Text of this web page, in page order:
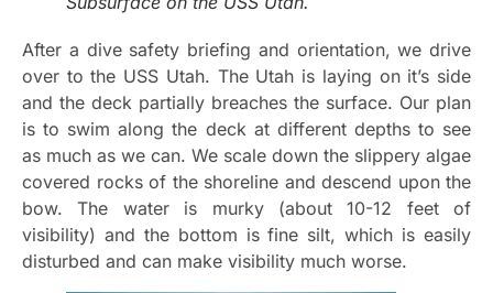
After a dive safety briefing and orientation, we drive
over to the USS Utah. The Utah is laying on it’s side
and the deck partially breaches the surface. Our plan
is to swim along the deck at different depths to see
as much as we can. We scale down the slippery algae
covered rocks of the shoreline and descend upon the
bow. The water is murky (about 10-12 feet of
visibility) and the bottom is fine silt, which is easily
disturbed and can make visibility much worse.